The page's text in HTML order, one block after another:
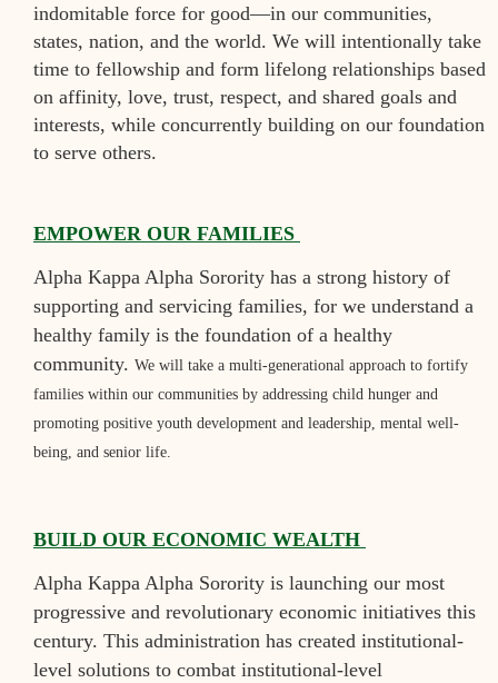
indomitable force for good—in our communities,
states, nation, and the world. We will intentionally take
time to fellowship and form lifelong relationships based
on affinity, love, trust, respect, and shared goals and
interests, while concurrently building on our foundation
to serve others.
EMPOWER OUR FAMILIES
Alpha Kappa Alpha Sorority has a strong history of
supporting and servicing families, for we understand a
healthy family is the foundation of a healthy
community. We will take a multi-generational approach to fortify
families within our communities by addressing child hunger and
promoting positive youth development and leadership, mental well-
being, and senior life.
BUILD OUR ECONOMIC WEALTH
Alpha Kappa Alpha Sorority is launching our most
progressive and revolutionary economic initiatives this
century. This administration has created institutional-
level solutions to combat institutional-level